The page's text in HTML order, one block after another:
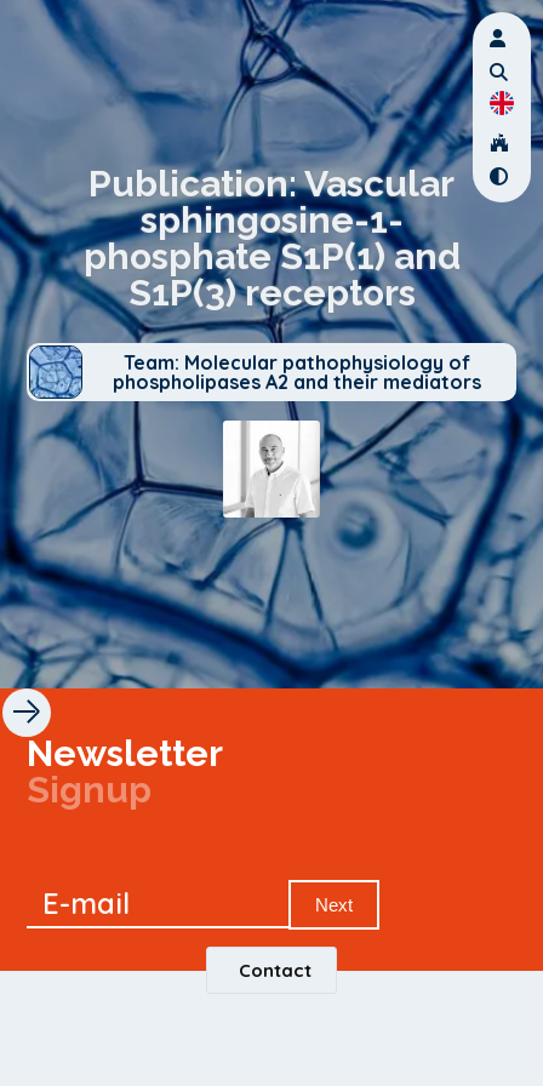
Publication: Vascular
sphingosine-1-
phosphate S1P(1) and
S1P(3) receptors
Team: Molecular pathophysiology of
phospholipases A2 and their mediators
Newsletter
Signup
Newsletter
E-mail Next
Contact